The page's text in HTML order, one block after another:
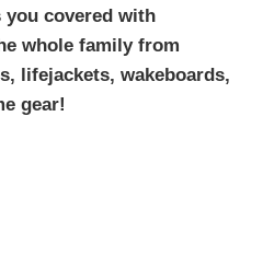
you covered with
whole family from
lifejackets, wakeboards,
gear!